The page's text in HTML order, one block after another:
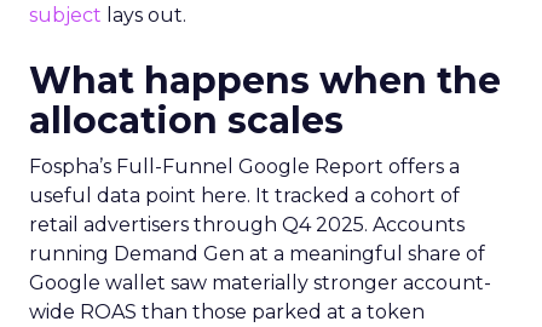
subject lays out.
What happens when the
allocation scales
Fospha’s Full-Funnel Google Report offers a
useful data point here. It tracked a cohort of
retail advertisers through Q4 2025. Accounts
running Demand Gen at a meaningful share of
Google wallet saw materially stronger account-
wide ROAS than those parked at a token